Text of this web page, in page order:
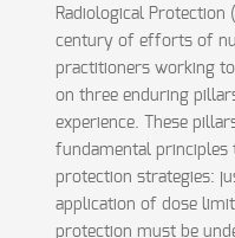
Radiological Protection
century of efforts of
practitioners working
on three enduring
experience. These
fundamental principles
protection strategies:
application of dose
protection must be